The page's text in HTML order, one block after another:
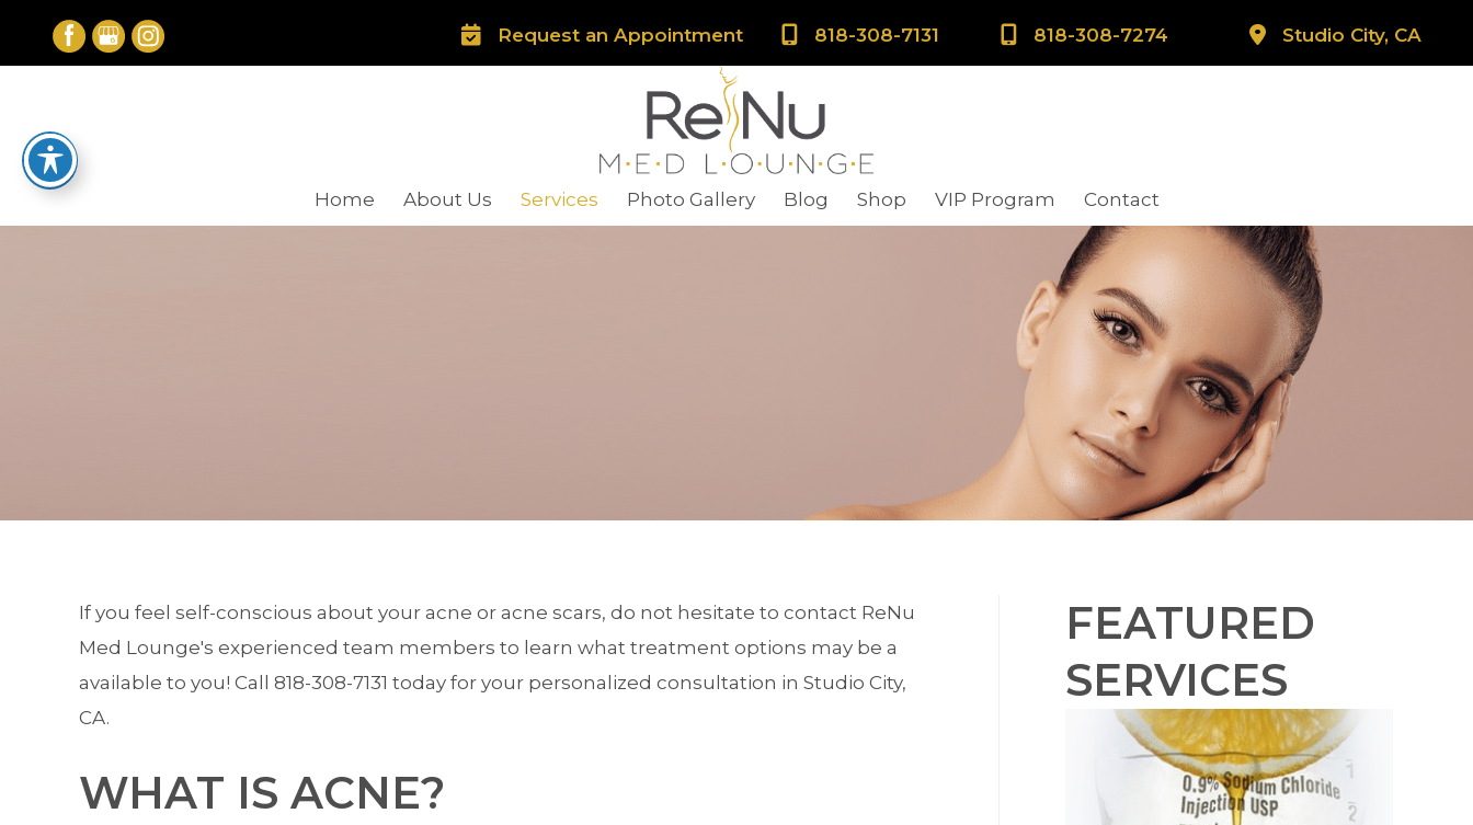
Request an Appointment 818-308-7131 818-308-7274 Studio City, CA
Home About Us Services Photo Gallery Blog Shop VIP Program Contact
If you feel self-conscious about your acne or acne scars, do not hesitate to contact ReNu
Med Lounge's experienced team members to learn what treatment options may be a
available to you! Call 818-308-7131 today for your personalized consultation in Studio City,
CA.
WHAT IS ACNE?
FEATURED
SERVICES